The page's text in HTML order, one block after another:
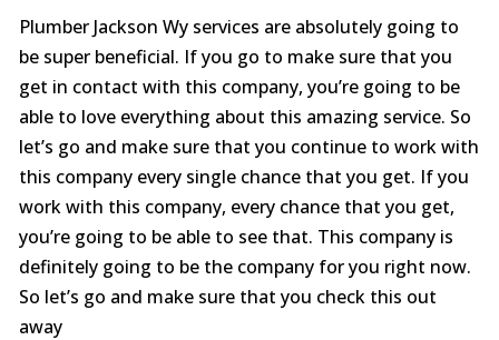
Plumber Jackson Wy services are absolutely going to
be super beneficial. If you go to make sure that you
get in contact with this company, you’re going to be
able to love everything about this amazing service. So
let’s go and make sure that you continue to work with
this company every single chance that you get. If you
work with this company, every chance that you get,
you’re going to be able to see that. This company is
definitely going to be the company for you right now.
So let’s go and make sure that you check this out
away